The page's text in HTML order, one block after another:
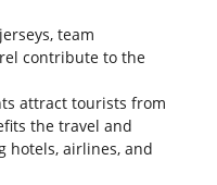
team
contribute to the
attract tourists from
the travel and
hotels, airlines, and